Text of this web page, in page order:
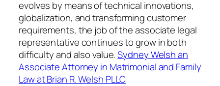
evolves by means of technical innovations,
globalization, and transforming customer
requirements, the job of the associate legal
representative continues to grow in both
difficulty and also value.Sydney Welsh an
Associate Attorney in Matrimonial and Family
Law at Brian R. Welsh PLLC